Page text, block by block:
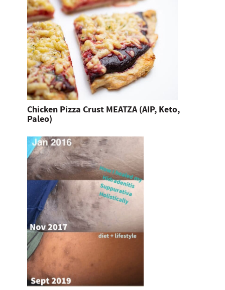
Chicken Pizza Crust MEATZA (AIP, Keto,
Paleo)